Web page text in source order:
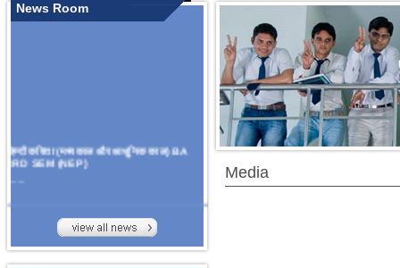
News Room
हिन्दी कविता (मध्यकाल और आधुनिक काल) BA
3RD SEM (NEP)
Organize Multidisciplinary National
On Challanges, Conflicts,
implementation and future prospects of
Media